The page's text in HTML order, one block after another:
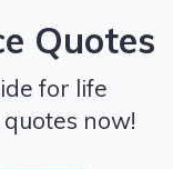
Quotes
for life
now!